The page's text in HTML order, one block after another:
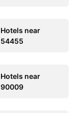
Hotels near
54455
Hotels near
90009